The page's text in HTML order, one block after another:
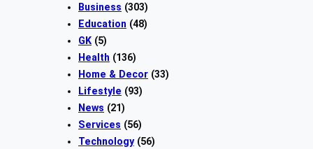
Business (303)
Education (48)
GK (5)
Health (136)
Home & Decor (33)
Lifestyle (93)
News (21)
Services (56)
Technology(56)